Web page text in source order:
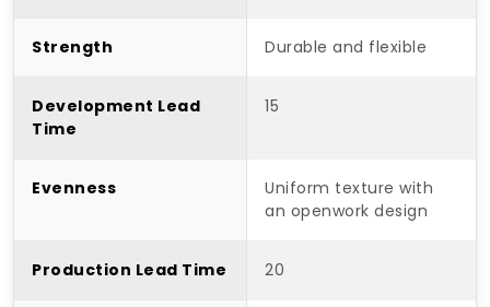
Strength Durable and flexible
Development Lead
Time
15
Evenness
Uniform texture with
an openwork design
Production Lead Time 20